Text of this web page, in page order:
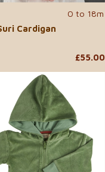
0 to 18m
Cardigan
£55.00